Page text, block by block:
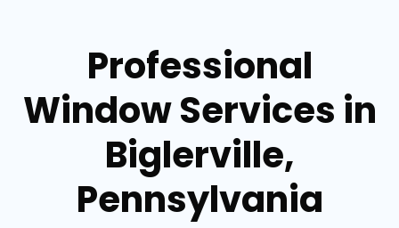
Professional
Window Services in
Biglerville,
Pennsylvania